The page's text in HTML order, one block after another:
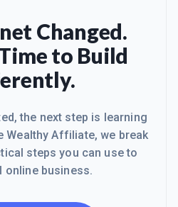
Changed.
to Build
the next step is learning
Wealthy Affiliate, we break
steps you can use to
online business.